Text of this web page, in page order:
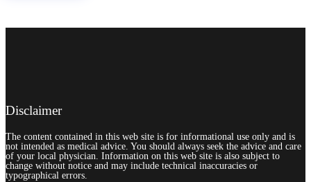
Disclaimer
The content contained in this web site is for informational use only and is
not intended as medical advice. You should always seek the advice and care
of your local physician. Information on this web site is also subject to
change without notice and may include technical inaccuracies or
typographical errors.